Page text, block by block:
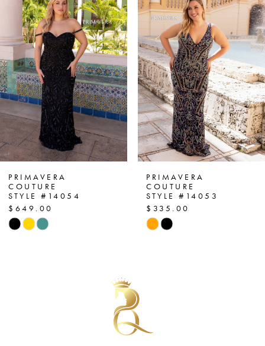
Carousel
2
3
4
5
6
7
8
9
PRIMAVERA
COUTURE
STYLE #14054
$649.00
Skip
PRIMAVERA
COUTURE
STYLE #14053
$335.00
Skip